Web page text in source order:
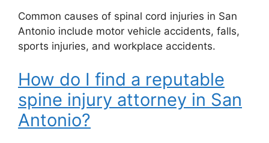
Common causes of spinal cord injuries in San
Antonio include motor vehicle accidents, falls,
sports injuries, and workplace accidents.
How do I find a reputable
spine injury attorney in San
Antonio?